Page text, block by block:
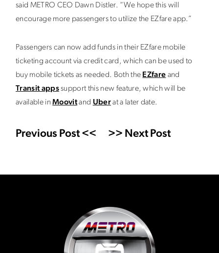
said METRO CEO Dawn Distler. “We hope this will
encourage more passengers to utilize the EZfare app.”
Passengers can now add funds in their EZfare mobile
ticketing account via credit card, which can be used to
buy mobile tickets as needed. Both the EZfare and
Transit appssupport this new feature, which will be
available inMoovitand Uberat a later date.
Previous Post << >> Next Post